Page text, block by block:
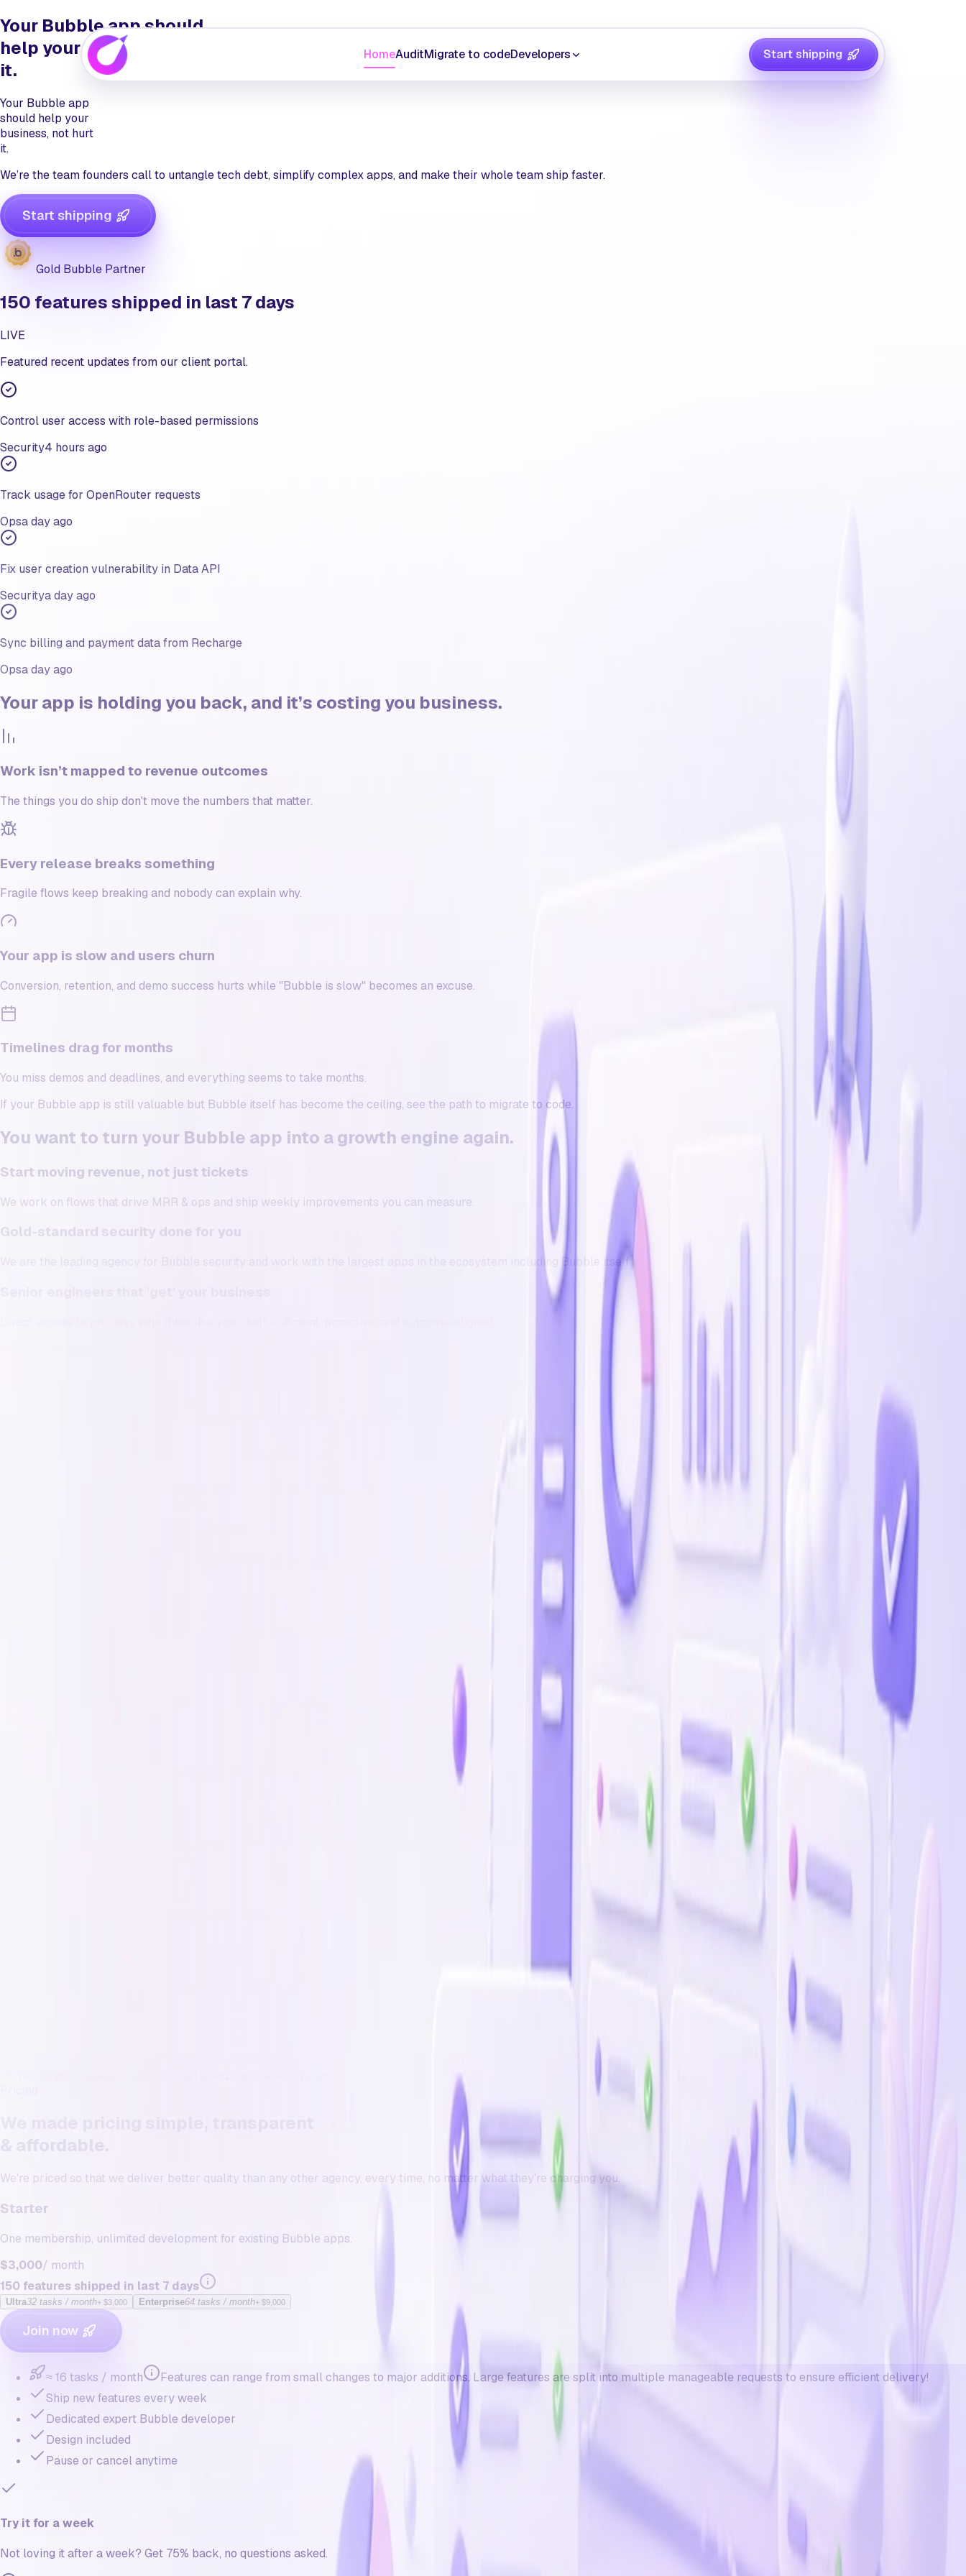
HomeAuditMigrate to codeDevelopers Start shipping
Your Bubble app should
help your business, not hurt
it.
Your Bubble app
should help your
business, not hurt
it.
We’re the team founders call to untangle tech debt, simplify complex apps, and make their whole team ship faster.
Start shipping
Gold Bubble Partner
150 features shipped in last 7 days
LIVE
Featured recent updates from our client portal.
Control user access with role-based permissions
Security4 hours ago
Track usage for OpenRouter requests
Opsa day ago
Fix user creation vulnerability in Data API
Securitya day ago
Sync billing and payment data from Recharge
Opsa day ago
Your app is holding you back, and it’s costing you business.
Work isn’t mapped to revenue outcomes
The things you do ship don't move the numbers that matter.
Every release breaks something
Fragile flows keep breaking and nobody can explain why.
Your app is slow and users churn
Conversion, retention, and demo success hurts while "Bubble is slow" becomes an excuse.
Timelines drag for months
You miss demos and deadlines, and everything seems to take months.
If your Bubble app is still valuable but Bubble itself has become the ceiling, see the path to migrate to code.
You want to turn your Bubble app into agrowth engine again.
Start moving revenue, not just tickets
We work on flows that drive MRR & ops and ship weekly improvements you can measure.
Gold-standard security done for you
We are the leading agency for Bubble security and work with the largest apps in the ecosystem including Bubble itself.
Spend your time where your business needs you. We handle PM/QA and roadmap sequencing so you can sell, hire, and grow.
outcomes, not hours.
& affordable
We're priced so that we deliver better quality than any other agency, every time, no matter what they're charging you.
Starter
One membership, unlimited development for existing Bubble apps.
$3,000/ month
150 features shipped in last 7 days
Ultra32 tasks / month+ $3,000 Enterprise64 tasks / month+ $9,000
Join now
≈ 16 tasks / month
Features can range from small changes to major additions. Large features are split into multiple manageable requests to ensure efficient delivery!
Ship new features every week
Dedicated expert Bubble developer
Design included
Pause or cancel anytime
Try it for a week
Not loving it after a week? Get 75% back, no questions asked.